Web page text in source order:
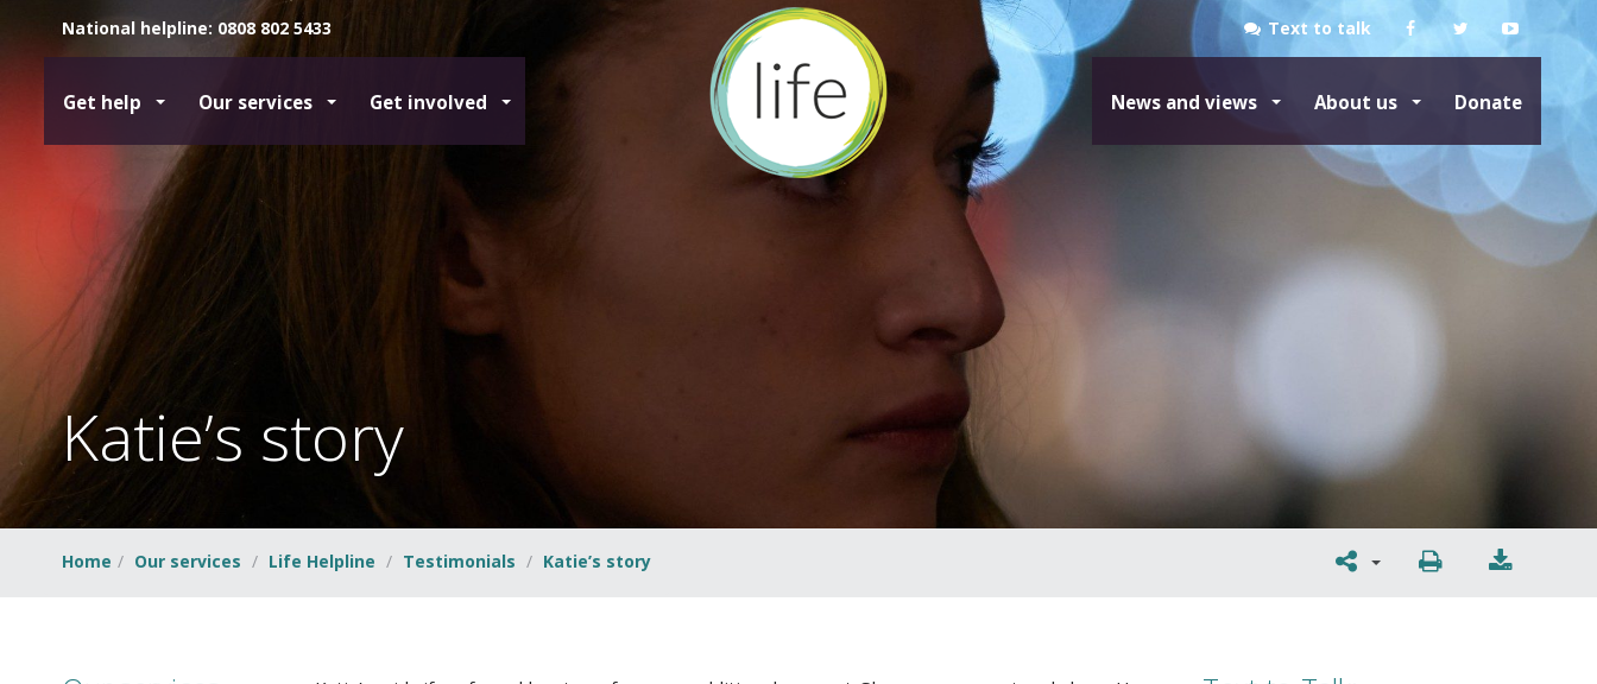
National helpline: 0808 802 5433 Text to talk
Get help Our services Get involved News and views About us Donate
Katie’s story
Home Our services Life Helpline Testimonials Katie’s story